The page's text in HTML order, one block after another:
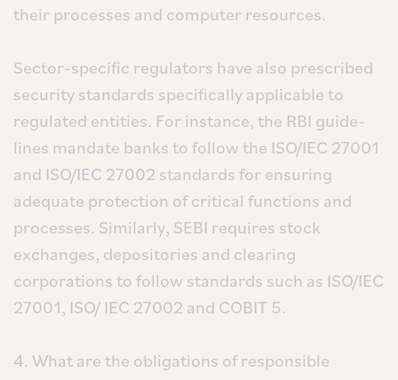
their processes and computer resources.
Sector-specific regulators have also prescribed
security standards specifically applicable to
regulated entities. For instance, the RBI guide-
lines mandate banks to follow the ISO/IEC 27001
and ISO/IEC 27002 standards for ensuring
adequate protection of critical functions and
processes. Similarly, SEBI requires stock
exchanges, depositories and clearing
corporations to follow standards such as ISO/IEC
27001, ISO/ IEC 27002 and COBIT 5.
4. What are the obligations of responsible